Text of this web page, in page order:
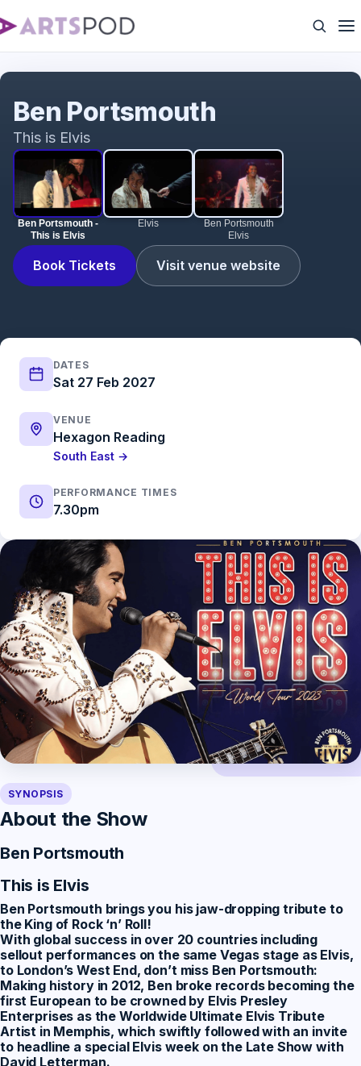
Ben Portsmouth -
This is Elvis
Elvis
Ben Portsmouth
Elvis
Book Tickets Visit venue website
Ben Portsmouth
This is Elvis
DATES
Sat 27 Feb 2027
VENUE
Hexagon Reading
South East →
PERFORMANCE TIMES
7.30pm
SYNOPSIS
About the Show
Ben Portsmouth
This is Elvis
Ben Portsmouth brings you his jaw-dropping tribute to
the King of Rock ‘n’ Roll!
With global success in over 20 countries including
sellout performances on the same Vegas stage as Elvis,
to London’s West End, don’t miss Ben Portsmouth:
Making history in 2012, Ben broke records becoming the
first European to be crowned by Elvis Presley
Enterprises as the Worldwide Ultimate Elvis Tribute
Artist in Memphis, which swiftly followed with an invite
to headline a special Elvis week on the Late Show with
David Letterman.